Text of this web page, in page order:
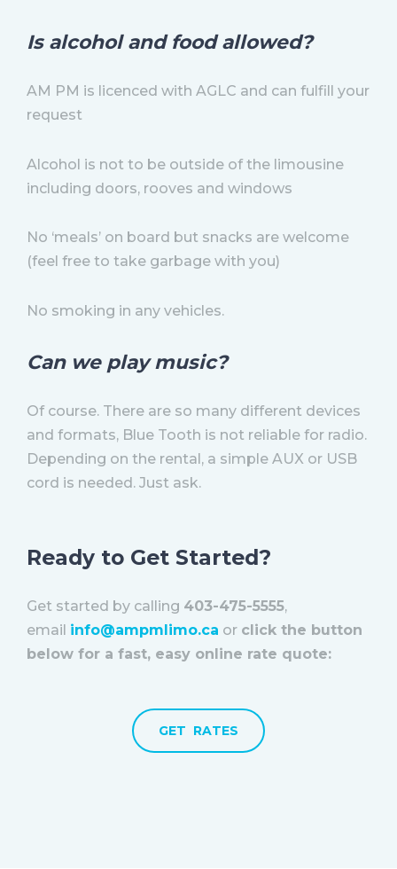
Is alcohol and food allowed?
AM PM is licenced with AGLC and can fulfill your
request
Alcohol is not to be outside of the limousine
including doors, rooves and windows
No ‘meals’ on board but snacks are welcome
(feel free to take garbage with you)
No smoking in any vehicles.
Can we play music?
Of course. There are so many different devices
and formats, Blue Tooth is not reliable for radio.
Depending on the rental, a simple AUX or USB
cord is needed. Just ask.
Ready to Get Started?
Get started by calling 403-475-5555,
email info@ampmlimo.ca or click the button
below for a fast, easy online rate quote:
GET RATES